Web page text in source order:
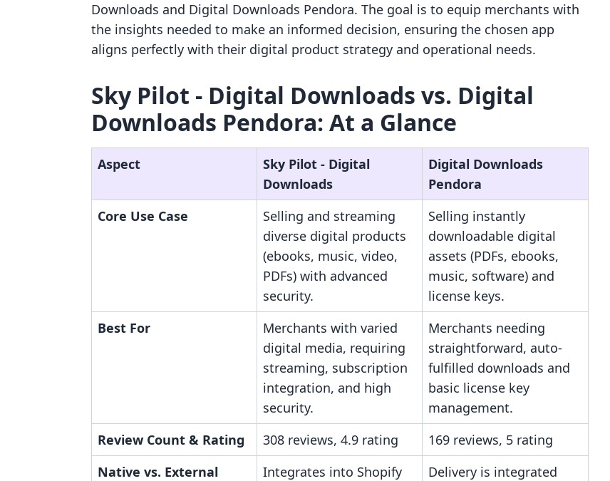
Downloads and Digital Downloads Pendora. The goal is to equip merchants with
the insights needed to make an informed decision, ensuring the chosen app
aligns perfectly with their digital product strategy and operational needs.
Sky Pilot ‑ Digital Downloads vs. Digital
Downloads Pendora: At a Glance
Aspect
Sky Pilot ‑ Digital
Downloads
Digital Downloads
Pendora
Core Use Case
Selling and streaming
diverse digital products
(ebooks, music, video,
PDFs) with advanced
security.
Selling instantly
downloadable digital
assets (PDFs, ebooks,
music, software) and
license keys.
Best For
Merchants with varied
digital media, requiring
streaming, subscription
integration, and high
security.
Merchants needing
straightforward, auto-
fulfilled downloads and
basic license key
management.
Review Count & Rating
308 reviews, 4.9 rating
169 reviews, 5 rating
Native vs. External
Integrates into Shopify
Delivery is integrated